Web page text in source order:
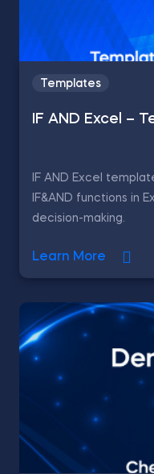
Templates
IF AND Excel –
IF AND Excel
IF&AND functions in
decision-making.
Learn More